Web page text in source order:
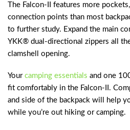
The Falcon-II features more
connection points than most
to further study. Expand the main
YKK® dual-directional zippers all
clamshell opening.
Your camping essentials and one
fit comfortably in the Falcon-II.
and side of the backpack will help
while you’re out hiking or camping.